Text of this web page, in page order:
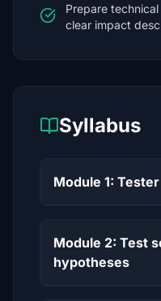
Prepare
clear impact
Syllabus
Module 1:
Module 2: Test
hypotheses